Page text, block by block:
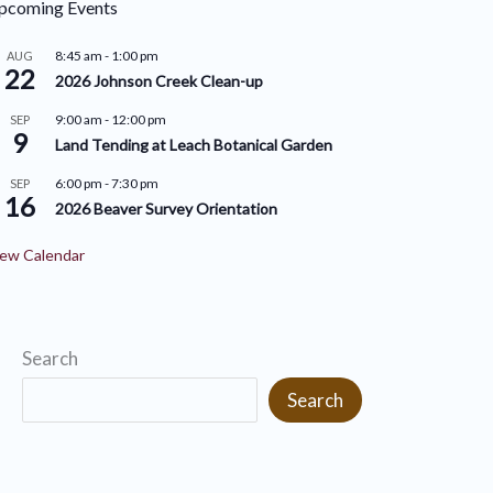
r
i
e
s
v
s
Events
AUG
22
8:45 am - 1:00 pm
2026 Johnson Creek Clean-up
SEP
9
9:00 am - 12:00 pm
Land Tending at Leach Botanical Garden
SEP
16
6:00 pm -7:30 pm
2026 Beaver Survey Orientation
Calendar
Search
Search